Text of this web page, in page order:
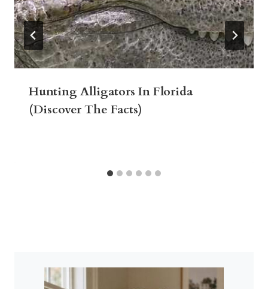
Hunting Alligators In Florida
(Discover The Facts)